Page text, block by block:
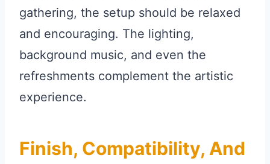
gathering, the setup should be relaxed
and encouraging. The lighting,
background music, and even the
refreshments complement the artistic
experience.
Finish, Compatibility, And